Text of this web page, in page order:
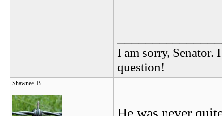
I am sorry, Senator.
question!
Shawnee_B
He was never